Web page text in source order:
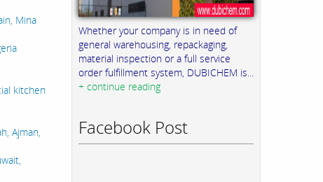
Mina
kitchen
Ajman,
Whether your company is in need of
general warehousing, repackaging,
material inspection or a full service
order fulfillment system, DUBICHEM is...
+ continue reading
Facebook Post